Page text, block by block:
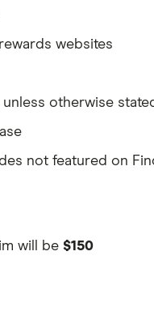
websites
otherwise
not featured on
will be $150